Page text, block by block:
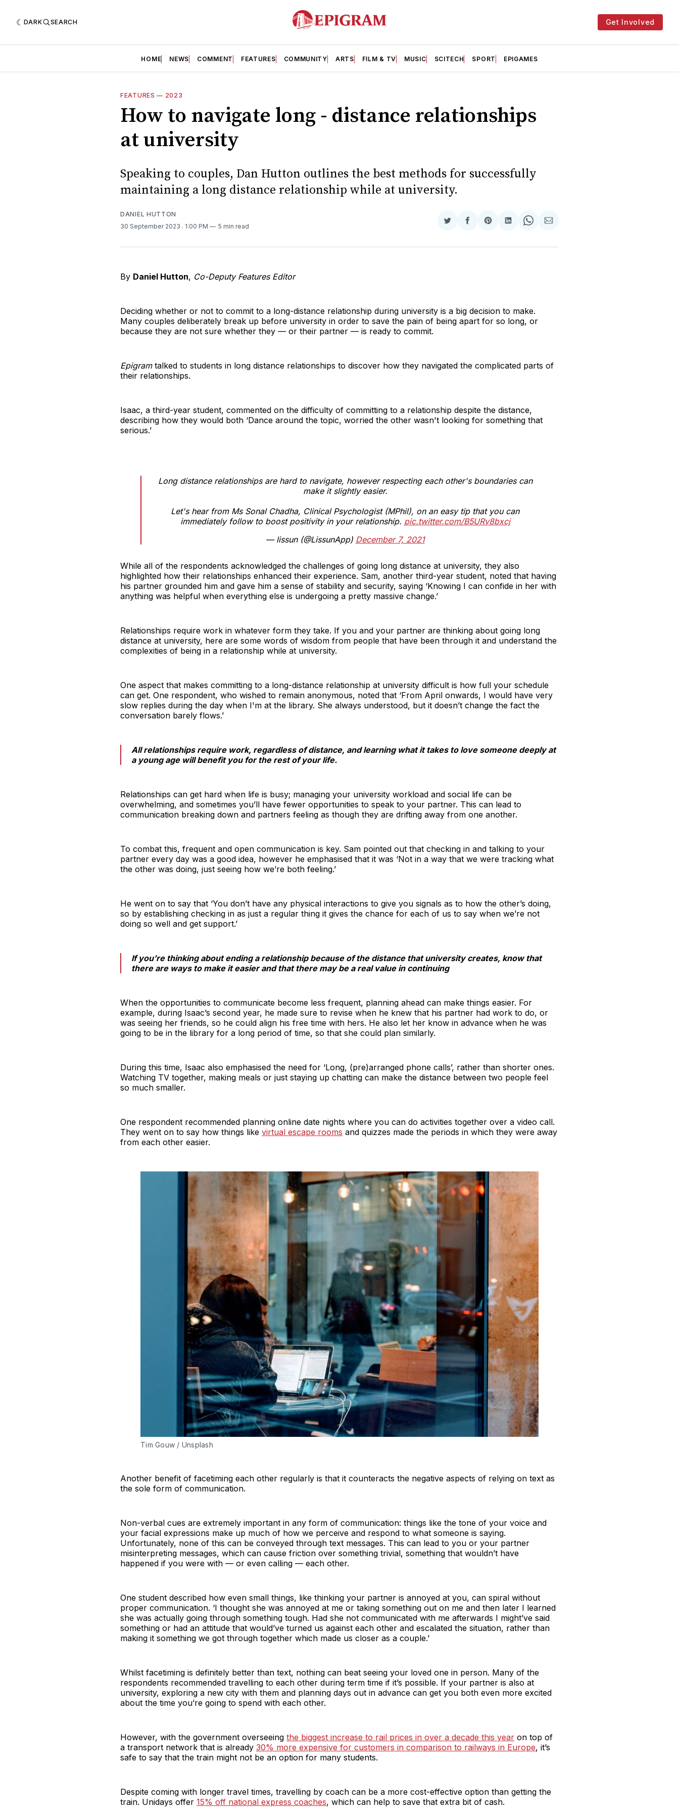
DARK SEARCH Get Involved
HOME NEWS COMMENT FEATURES COMMUNITY ARTS FILM & TV MUSIC SCITECH SPORT EPIGAMES
FEATURES — 2023
How to navigate long - distance relationships
at university
Speaking to couples, Dan Hutton outlines the best methods for successfully
maintaining a long distance relationship while at university.
DANIEL HUTTON
30 September 2023 . 1:00 PM 5 min read
Share
Twitter
Share
Facebook
Share
Pinterest
Share
LinkedIn
Share
WhatsApp
Share
Email
By Daniel Hutton, Co-Deputy Features Editor
Deciding whether or not to commit to a long-distance relationship during university is a big decision to make.
Many couples deliberately break up before university in order to save the pain of being apart for so long, or
because they are not sure whether they — or their partner — is ready to commit.
Epigramtalked to students in long distance relationships to discover how they navigated the complicated parts of
their relationships.
Isaac, a third-year student, commented on the difficulty of committing to a relationship despite the distance,
describing how they would both ‘Dance around the topic, worried the other wasn't looking for something that
serious.’
Long distance relationships are hard to navigate, however respecting each other's boundaries can
make it slightly easier.
Let's hear from Ms Sonal Chadha, Clinical Psychologist (MPhil), on an easy tip that you can
immediately follow to boost positivity in your relationship. pic.twitter.com/B5URv8bxcj
— lissun (@LissunApp) December 7, 2021
While all of the respondents acknowledged the challenges of going long distance at university, they also
highlighted how their relationships enhanced their experience. Sam, another third-year student, noted that having
his partner grounded him and gave him a sense of stability and security, saying ‘Knowing I can confide in her with
anything was helpful when everything else is undergoing a pretty massive change.’
Relationships require work in whatever form they take. If you and your partner are thinking about going long
distance at university, here are some words of wisdom from people that have been through it and understand the
complexities of being in a relationship while at university.
One aspect that makes committing to a long-distance relationship at university difficult is how full your schedule
can get. One respondent, who wished to remain anonymous, noted that ‘From April onwards, I would have very
slow replies during the day when I'm at the library. She always understood, but it doesn’t change the fact the
conversation barely flows.’
All relationships require work, regardless of distance, and learning what it takes to love someone deeply at
a young age will benefit you for the rest of your life.
Relationships can get hard when life is busy; managing your university workload and social life can be
overwhelming, and sometimes you’ll have fewer opportunities to speak to your partner. This can lead to
communication breaking down and partners feeling as though they are drifting away from one another.
To combat this, frequent and open communication is key. Sam pointed out that checking in and talking to your
partner every day was a good idea, however he emphasised that it was ‘Not in a way that we were tracking what
the other was doing, just seeing how we’re both feeling.’
He went on to say that ‘You don’t have any physical interactions to give you signals as to how the other’s doing,
so by establishing checking in as just a regular thing it gives the chance for each of us to say when we’re not
doing so well and get support.’
If you’re thinking about ending a relationship because of the distance that university creates, know that
there are ways to make it easier and that there may be a real value in continuing
When the opportunities to communicate become less frequent, planning ahead can make things easier. For
example, during Isaac’s second year, he made sure to revise when he knew that his partner had work to do, or
was seeing her friends, so he could align his free time with hers. He also let her know in advance when he was
going to be in the library for a long period of time, so that she could plan similarly.
During this time, Isaac also emphasised the need for ‘Long, (pre)arranged phone calls’, rather than shorter ones.
Watching TV together, making meals or just staying up chatting can make the distance between two people feel
so much smaller.
One respondent recommended planning online date nights where you can do activities together over a video call.
They went on to say how things like virtual escape rooms and quizzes made the periods in which they were away
from each other easier.
Tim Gouw / Unsplash
Another benefit of facetiming each other regularly is that it counteracts the negative aspects of relying on text as
the sole form of communication.
Non-verbal cues are extremely important in any form of communication: things like the tone of your voice and
your facial expressions make up much of how we perceive and respond to what someone is saying.
Unfortunately, none of this can be conveyed through text messages. This can lead to you or your partner
misinterpreting messages, which can cause friction over something trivial, something that wouldn’t have
happened if you were with — or even calling — each other.
One student described how even small things, like thinking your partner is annoyed at you, can spiral without
proper communication. ‘I thought she was annoyed at me or taking something out on me and then later I learned
she was actually going through something tough. Had she not communicated with me afterwards I might’ve said
something or had an attitude that would’ve turned us against each other and escalated the situation, rather than
making it something we got through together which made us closer as a couple.’
Whilst facetiming is definitely better than text, nothing can beat seeing your loved one in person. Many of the
respondents recommended travelling to each other during term time if it’s possible. If your partner is also at
university, exploring a new city with them and planning days out in advance can get you both even more excited
about the time you’re going to spend with each other.
However, with the government overseeing the biggest increase to rail prices in over a decade this year on top of
a transport network that is already 30% more expensive for customers in comparison to railways in Europe, it’s
safe to say that the train might not be an option for many students.
Despite coming with longer travel times, travelling by coach can be a more cost-effective option than getting the
train. Unidays offer 15% off national express coaches, which can help to save that extra bit of cash.